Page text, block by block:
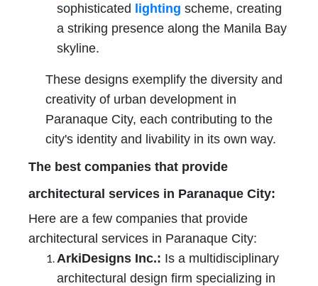
sophisticated lighting scheme, creating
a striking presence along the Manila Bay
skyline.
These designs exemplify the diversity and
creativity of urban development in
Paranaque City, each contributing to the
city's identity and livability in its own way.
The best companies that provide
architectural services in Paranaque City:
Here are a few companies that provide
architectural services in Paranaque City:
ArkiDesigns Inc.: Is a multidisciplinary
architectural design firm specializing in